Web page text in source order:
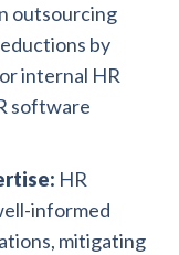
outsourcing
by
internal HR
software
HR
informed
mitigating